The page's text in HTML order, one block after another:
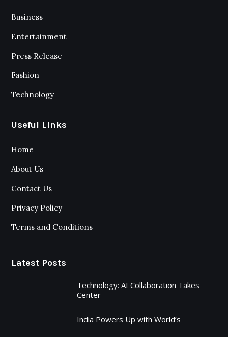
Business
Entertainment
Press Release
Fashion
Technology
Useful Links
Home
About Us
Contact Us
Privacy Policy
Terms and Conditions
Latest Posts
Technology: AI Collaboration Takes
Center
India Powers Up with World’s